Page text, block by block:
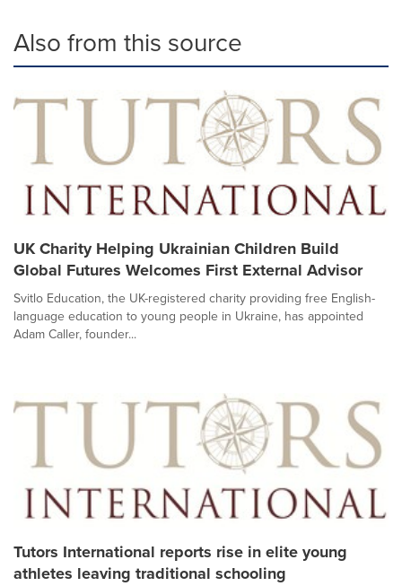
Also from this source
UK Charity Helping Ukrainian Children Build
Global Futures Welcomes First External Advisor
Svitlo Education, the UK-registered charity providing free English-
language education to young people in Ukraine, has appointed
Adam Caller, founder...
Tutors International reports rise in elite young
athletes leaving traditional schooling